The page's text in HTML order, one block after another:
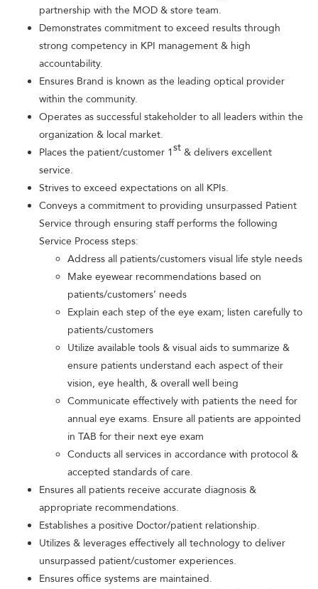
partnership with the MOD & store team.
Demonstrates commitment to exceed results through
strong competency in KPI management & high
accountability.
Ensures Brand is known as the leading optical provider
within the community.
Operates as successful stakeholder to all leaders within the
organization & local market.
Places the patient/customer 1st & delivers excellent
service.
Strives to exceed expectations on all KPIs.
Conveys a commitment to providing unsurpassed Patient
Service through ensuring staff performs the following
Service Process steps:
Address all patients/customers visual life style needs
Make eyewear recommendations based on
patients/customers’ needs
Explain each step of the eye exam; listen carefully to
patients/customers
Utilize available tools & visual aids to summarize &
ensure patients understand each aspect of their
vision, eye health, & overall well being
Communicate effectively with patients the need for
annual eye exams. Ensure all patients are appointed
in TAB for their next eye exam
Conducts all services in accordance with protocol &
accepted standards of care.
Ensures all patients receive accurate diagnosis &
appropriate recommendations.
Establishes a positive Doctor/patient relationship.
Utilizes & leverages effectively all technology to deliver
unsurpassed patient/customer experiences.
Ensures office systems are maintained.